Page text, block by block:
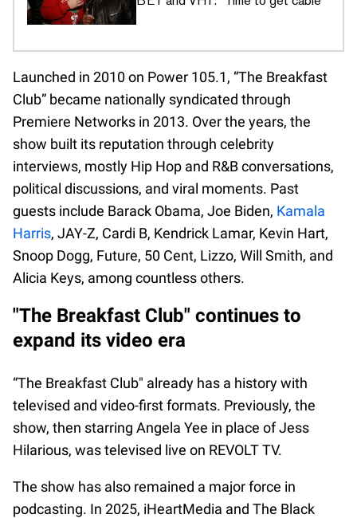
Launched in 2010 on Power 105.1, “The Breakfast
Club” became nationally syndicated through
Premiere Networks in 2013. Over the years, the
show built its reputation through celebrity
interviews, mostly Hip Hop and R&B conversations,
political discussions, and viral moments. Past
guests include Barack Obama, Joe Biden, Kamala
Harris, JAY-Z, Cardi B, Kendrick Lamar, Kevin Hart,
Snoop Dogg, Future, 50 Cent, Lizzo, Will Smith, and
Alicia Keys, among countless others.
"The Breakfast Club" continues to
expand its video era
“The Breakfast Club" already has a history with
televised and video-first formats. Previously, the
show, then starring Angela Yee in place of Jess
Hilarious, was televised live on REVOLT TV.
The show has also remained a major force in
podcasting. In 2025, iHeartMedia and The Black